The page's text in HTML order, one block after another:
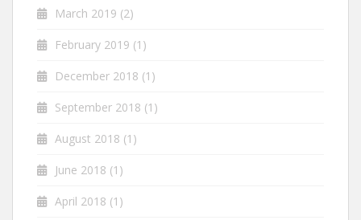
March 2019 (2)
February 2019 (1)
December 2018 (1)
September 2018 (1)
August 2018 (1)
June 2018 (1)
April 2018 (1)